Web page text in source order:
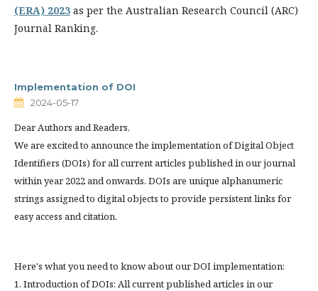
(ERA) 2023 as per the Australian Research Council (ARC)
Journal Ranking.
Implementation of DOI
2024-05-17
Dear Authors and Readers,
We are excited to announce the implementation of Digital Object
Identifiers (DOIs) for all current articles published in our journal
within year 2022 and onwards. DOIs are unique alphanumeric
strings assigned to digital objects to provide persistent links for
easy access and citation.
Here's what you need to know about our DOI implementation:
1. Introduction of DOIs: All current published articles in our